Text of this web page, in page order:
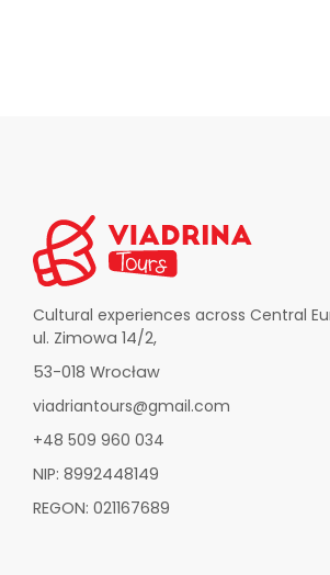
Cultural experiences across Central
ul. Zimowa 14/2,
53-018 Wrocław
viadriantours@gmail.com
+48 509 960 034
NIP: 8992448149
REGON: 021167689